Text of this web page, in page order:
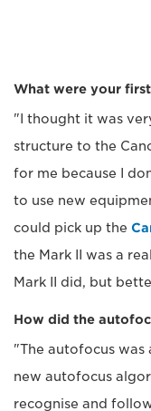
What were your
"I thought it was
structure to the
for me because I
to use new
could pick up the
the Mark II was a
Mark II did, but
How did the
"The autofocus was
new autofocus
recognise and